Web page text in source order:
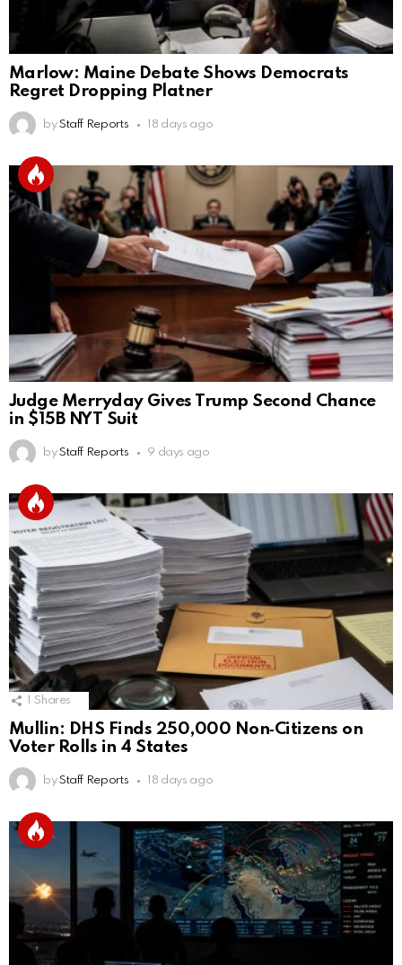
Marlow: Maine Debate Shows Democrats
Regret Dropping Platner
by Staff Reports 18 days ago
Judge Merryday Gives Trump Second Chance
in $15B NYT Suit
by Staff Reports 9 days ago
Shares
Mullin: DHS Finds 250,000 Non‑Citizens on
Voter Rolls in 4 States
by Staff Reports 18 days ago